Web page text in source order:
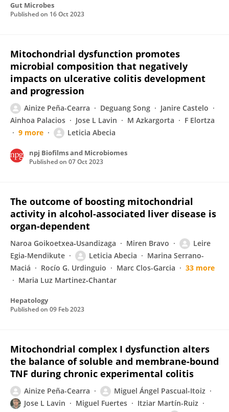
Gut Microbes
Published on 16 Oct 2023
Mitochondrial dysfunction promotes
microbial composition that negatively
impacts on ulcerative colitis development
and progression
Ainize Peña-Cearra Deguang Song
Janire Castelo
Ainhoa Palacios
Jose L Lavin M Azkargorta
F Elortza
9 more
Leticia Abecia
npj Biofilms and Microbiomes
Published on 07 Oct 2023
The outcome of boosting mitochondrial
activity in alcohol-associated liver disease is
organ-dependent
Naroa Goikoetxea‐Usandizaga Miren Bravo
Leire
Egia-Mendikute
Leticia Abecia
Marina Serrano-
Maciá
Rocío G. Urdinguio Marc Clos-Garcia
33 more
Maria Luz Martinez‐Chantar
Hepatology
Published on 09 Feb 2023
Mitochondrial complex I dysfunction alters
the balance of soluble and membrane-bound
TNF during chronic experimental colitis
Ainize Peña-Cearra
Miguel Ángel Pascual-Itoiz
Jose L Lavin
Miguel Fuertes
Itziar Martín-Ruiz